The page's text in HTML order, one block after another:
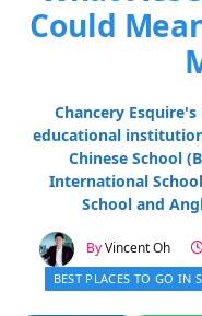
Could
Chancery
educational
Chinese School
International
School and
ByVincent Oh
BEST PLACES TO GO IN